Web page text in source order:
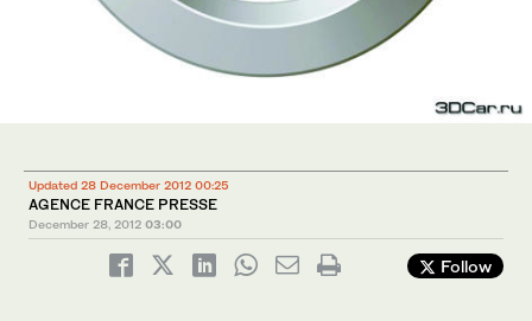
Updated 28 December 2012 00:25
AGENCE FRANCE PRESSE
December 28, 2012 03:00
Follow